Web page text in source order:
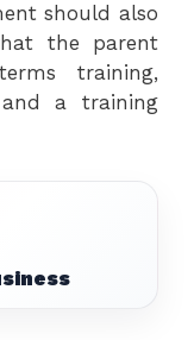
should also
the parent
training,
and a training